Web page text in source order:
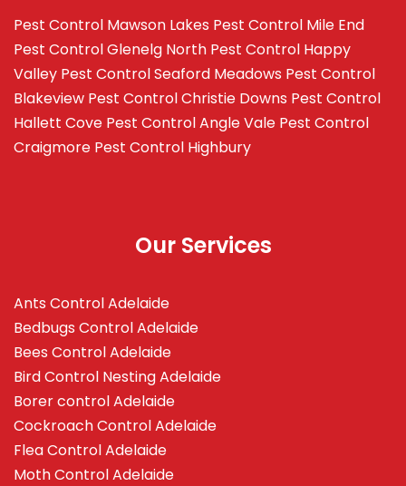
Pest Control Mawson Lakes Pest Control Mile End
Pest Control Glenelg North Pest Control Happy
Valley Pest Control Seaford Meadows Pest Control
Blakeview Pest Control Christie Downs Pest Control
Hallett Cove Pest Control Angle Vale Pest Control
Craigmore Pest Control Highbury
Our Services
Ants Control Adelaide
Bedbugs Control Adelaide
Bees Control Adelaide
Bird Control Nesting Adelaide
Borer control Adelaide
Cockroach Control Adelaide
Flea Control Adelaide
Moth Control Adelaide